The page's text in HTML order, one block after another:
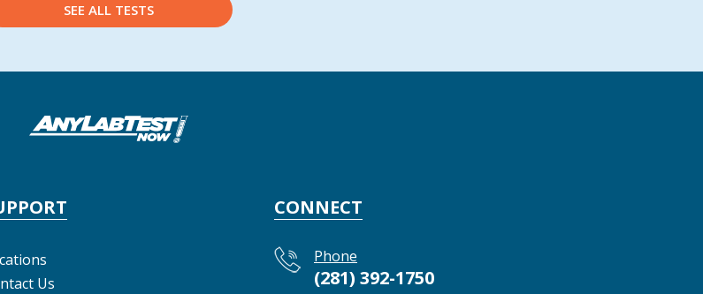
SEE ALL TESTS
Us
CONNECT
Phone
(281) 392-1750